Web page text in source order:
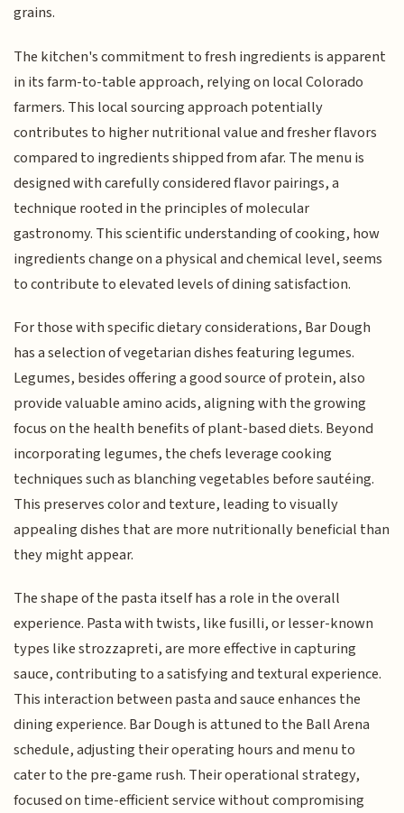
grains.
The kitchen's commitment to fresh ingredients is apparent
in its farm-to-table approach, relying on local Colorado
farmers. This local sourcing approach potentially
contributes to higher nutritional value and fresher flavors
compared to ingredients shipped from afar. The menu is
designed with carefully considered flavor pairings, a
technique rooted in the principles of molecular
gastronomy. This scientific understanding of cooking, how
ingredients change on a physical and chemical level, seems
to contribute to elevated levels of dining satisfaction.
For those with specific dietary considerations, Bar Dough
has a selection of vegetarian dishes featuring legumes.
Legumes, besides offering a good source of protein, also
provide valuable amino acids, aligning with the growing
focus on the health benefits of plant-based diets. Beyond
incorporating legumes, the chefs leverage cooking
techniques such as blanching vegetables before sautéing.
This preserves color and texture, leading to visually
appealing dishes that are more nutritionally beneficial than
they might appear.
The shape of the pasta itself has a role in the overall
experience. Pasta with twists, like fusilli, or lesser-known
types like strozzapreti, are more effective in capturing
sauce, contributing to a satisfying and textural experience.
This interaction between pasta and sauce enhances the
dining experience. Bar Dough is attuned to the Ball Arena
schedule, adjusting their operating hours and menu to
cater to the pre-game rush. Their operational strategy,
focused on time-efficient service without compromising